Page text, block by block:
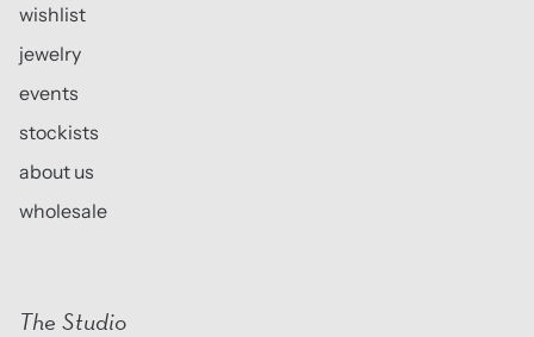
wishlist
jewelry
events
stockists
about us
wholesale
The Studio